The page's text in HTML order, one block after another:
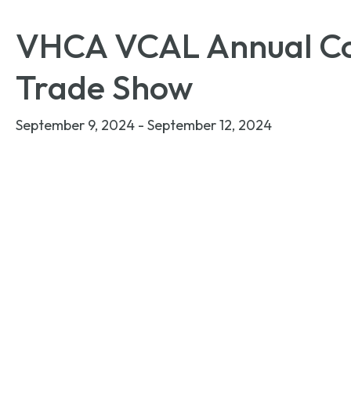
VHCA VCAL Annual
Trade Show
September 9, 2024 - September 12, 2024